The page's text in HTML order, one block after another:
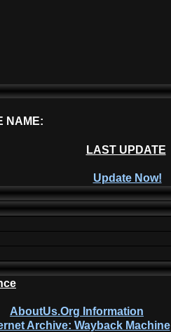
NAME:
LAST UPDATE
Update Now!
AboutUs.Org Information
Archive: Wayback Machine